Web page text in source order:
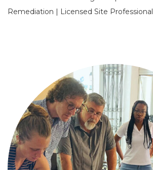
Remediation | Licensed Site Professional